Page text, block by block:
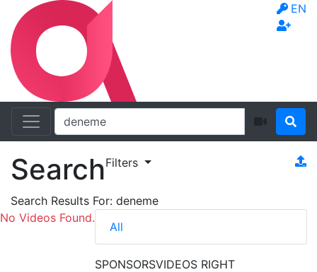
EN
SearchFilters
Search Results For: deneme
No Videos Found.
All
SPONSORSVIDEOS RIGHT